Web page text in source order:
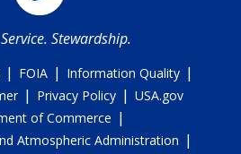
Stewardship.
| FOIA | Information Quality |
| Privacy Policy | USA.gov
of Commerce |
Atmospheric Administration |